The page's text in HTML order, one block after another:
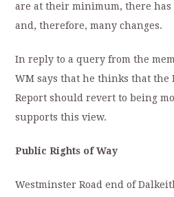
are at their minimum, there has
and, therefore, many changes.
In reply to a query from the
WM says that he thinks that the
Report should revert to being
supports this view.
Public Rights of Way
Westminster Road end of